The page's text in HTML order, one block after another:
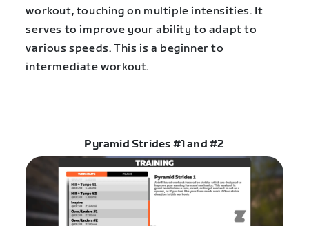
workout, touching on multiple intensities. It
serves to improve your ability to adapt to
various speeds. This is a beginner to
intermediate workout.
Pyramid Strides #1 and #2